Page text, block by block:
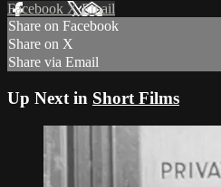
Facebook XEmail
Share on Facebook
Share on X
Share via Email
Up Next in Short Films